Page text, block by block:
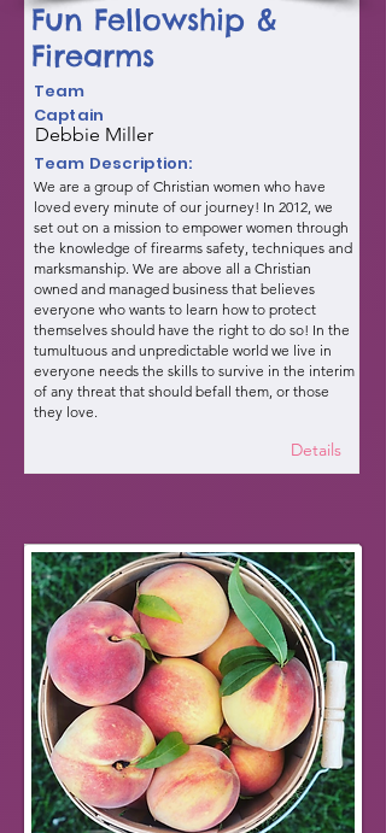
Fun Fellowship &
Firearms
Team
Captain
Debbie Miller
Team Description:
We are a group of Christian women who have
loved every minute of our journey! In 2012, we
set out on a mission to empower women through
the knowledge of firearms safety, techniques and
marksmanship. We are above all a Christian
owned and managed business that believes
everyone who wants to learn how to protect
themselves should have the right to do so! In the
tumultuous and unpredictable world we live in
everyone needs the skills to survive in the interim
of any threat that should befall them, or those
they love.
Details